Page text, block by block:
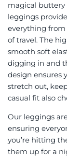
magical buttery
leggings
everything from
of travel. The
smooth soft
digging in and
design ensures
stretch out,
casual fit also
Our leggings
ensuring
you’re hitting
them up for a